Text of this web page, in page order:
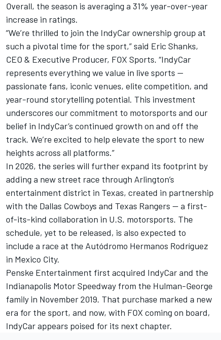
Overall, the season is averaging a 31% year-over-year
increase in ratings.
“We’re thrilled to join the IndyCar ownership group at
such a pivotal time for the sport,” said Eric Shanks,
CEO & Executive Producer, FOX Sports. “IndyCar
represents everything we value in live sports —
passionate fans, iconic venues, elite competition, and
year-round storytelling potential. This investment
underscores our commitment to motorsports and our
belief in IndyCar’s continued growth on and off the
track. We’re excited to help elevate the sport to new
heights across all platforms.”
In 2026, the series will further expand its footprint by
adding a new street race through Arlington’s
entertainment district in Texas, created in partnership
with the Dallas Cowboys and Texas Rangers — a first-
of-its-kind collaboration in U.S. motorsports. The
schedule, yet to be released, is also expected to
include a race at the Autódromo Hermanos Rodríguez
in Mexico City.
Penske Entertainment first acquired IndyCar and the
Indianapolis Motor Speedway from the Hulman-George
family in November 2019. That purchase marked a new
era for the sport, and now, with FOX coming on board,
IndyCar appears poised for its next chapter.